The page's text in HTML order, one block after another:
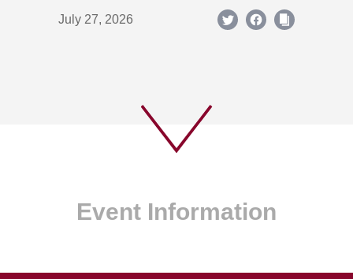
July 27, 2026
Event Information